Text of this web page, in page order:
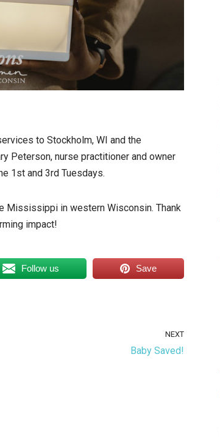
to Stockholm, WI and the
Peterson, nurse practitioner and owner
1st and 3rd Tuesdays.
Mississippi in western Wisconsin. Thank
impact!
Follow us Save
NEXT
Baby Saved!